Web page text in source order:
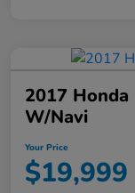
2017 Honda
W/Navi
Your Price
$19,999